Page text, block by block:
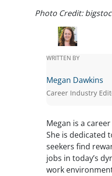
Photo Credit:
WRITTEN BY
Megan Dawkins
Career Industry
Megan is a
She is dedicated
seekers find
jobs in today’s
work